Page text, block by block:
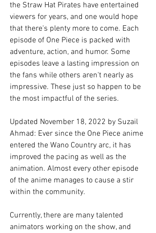
the Straw Hat Pirates have entertained
viewers for years, and one would hope
that there's plenty more to come. Each
episode of One Piece is packed with
adventure, action, and humor. Some
episodes leave a lasting impression on
the fans while others aren't nearly as
impressive. These just so happen to be
the most impactful of the series.
Updated November 18, 2022 by Suzail
Ahmad: Ever since the One Piece anime
entered the Wano Country arc, it has
improved the pacing as well as the
animation. Almost every other episode
of the anime manages to cause a stir
within the community.
Currently, there are many talented
animators working on the show, and